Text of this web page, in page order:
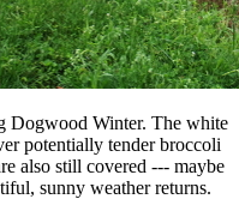
Dogwood Winter. The white
potentially tender broccoli
also still covered --- maybe
sunny weather returns.